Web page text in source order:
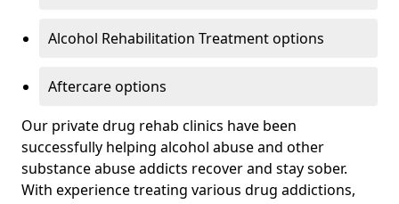
Alcohol Rehabilitation Treatment options
Aftercare options
Our private drug rehab clinics have been
successfully helping alcohol abuse and other
substance abuse addicts recover and stay sober.
With experience treating various drug addictions,